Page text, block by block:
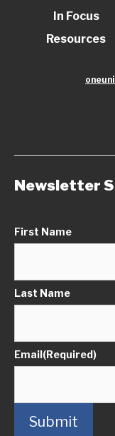
In Focus
Resources
Newsletter
First Name
Last Name
Email(Required)
Submit